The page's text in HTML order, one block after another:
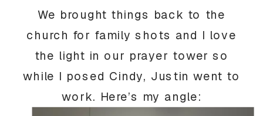
We brought things back to the
church for family shots and I love
the light in our prayer tower so
while I posed Cindy, Justin went to
work. Here’s my angle: